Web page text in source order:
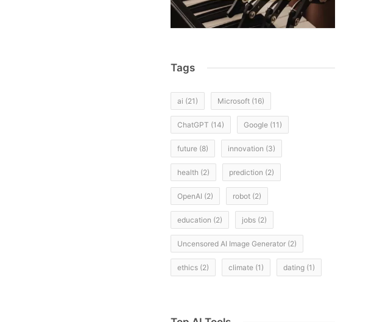
Tags
ai (21) Microsoft (16)
ChatGPT (14) Google (11)
future (8) innovation (3)
health (2) prediction (2)
OpenAI (2) robot (2)
education (2) jobs (2)
Uncensored AI Image Generator (2)
ethics (2) climate (1) dating (1)